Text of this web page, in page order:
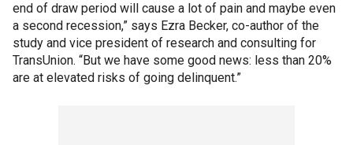
end of draw period will cause a lot of pain and maybe even
a second recession,” says Ezra Becker, co-author of the
study and vice president of research and consulting for
TransUnion. “But we have some good news: less than 20%
are at elevated risks of going delinquent.”